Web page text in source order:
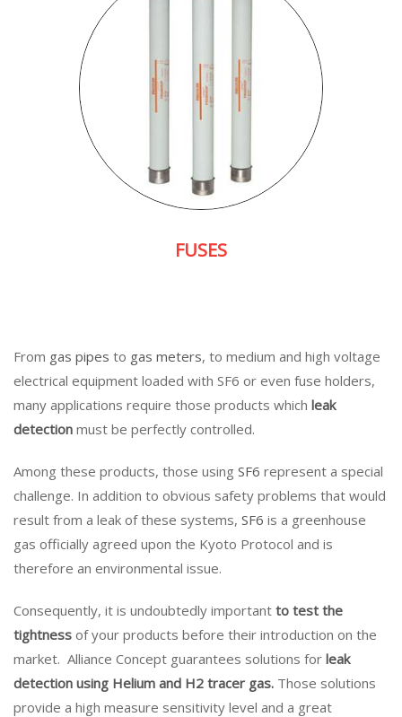
FUSES
From gas pipes to gas meters, to medium and high voltage
electrical equipment loaded with SF6 or even fuse holders,
many applications require those products which leak
detection must be perfectly controlled.
Among these products, those using SF6 represent a special
challenge. In addition to obvious safety problems that would
result from a leak of these systems, SF6 is a greenhouse
gas officially agreed upon the Kyoto Protocol and is
therefore an environmental issue.
Consequently, it is undoubtedly important to test the
tightness of your products before their introduction on the
market. Alliance Concept guarantees solutions for leak
detection using Helium and H2 tracer gas. Those solutions
provide a high measure sensitivity level and a great